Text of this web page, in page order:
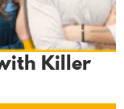
Killer